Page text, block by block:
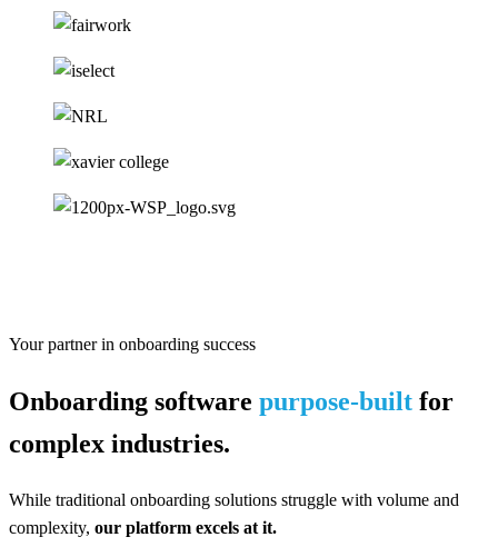
Your partner in onboarding success
Onboarding software purpose-built for
complex industries.
While traditional onboarding solutions struggle with volume and
complexity, our platform excels at it.